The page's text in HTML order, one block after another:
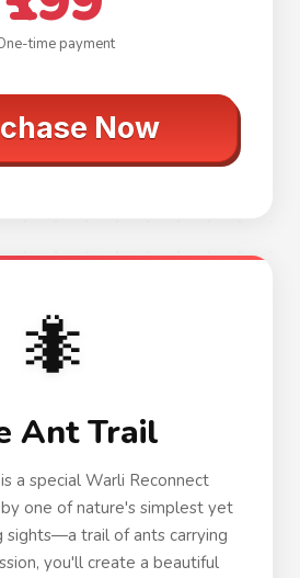
time payment
Now
🐜
Ant Trail
a special Warli Reconnect
one of nature's simplest yet
sights—a trail of ants carrying
you'll create a beautiful